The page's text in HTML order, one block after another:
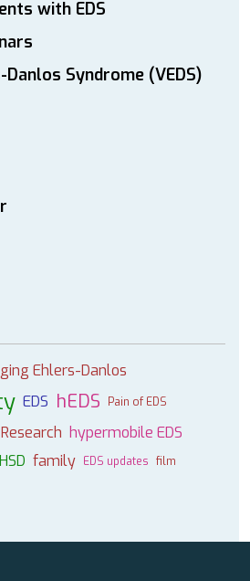
with EDS
Syndrome (VEDS)
Ehlers-Danlos
EDS hEDS Pain of EDS
Research hypermobile EDS
HSD family EDS updates film